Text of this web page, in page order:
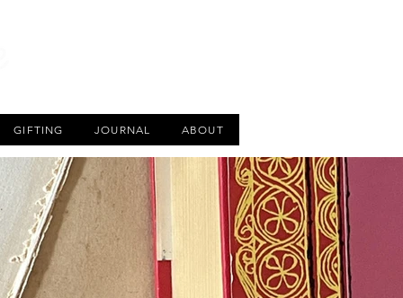
GIFTING JOURNAL ABOUT